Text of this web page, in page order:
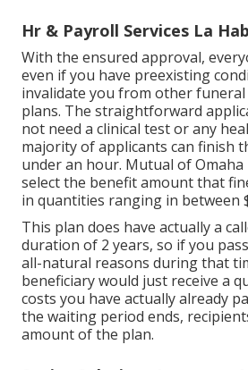
Hr & Payroll Services La
With the ensured approval,
even if you have preexisting
invalidate you from other
plans. The straightforward
not need a clinical test or any
majority of applicants can finish
under an hour. Mutual of
select the benefit amount that
in quantities ranging in between
This plan does have actually a
duration of 2 years, so if you
all-natural reasons during that
beneficiary would just receive a
costs you have actually already
the waiting period ends,
amount of the plan.